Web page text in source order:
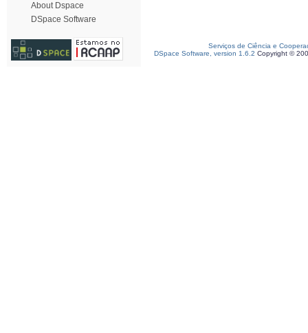
About Dspace
DSpace Software
Serviços de Ciência e
DSpace Software, version 1.6.2 Copyright ©